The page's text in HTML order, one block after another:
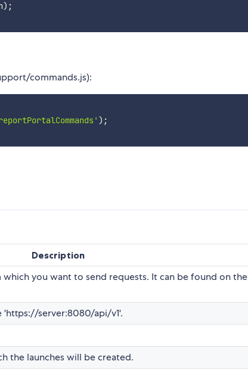
) ;
commands.js):
) ;
Description
you want to send requests. It can be found on the
'https://server:8080/api/v1'.
the launches will be created.